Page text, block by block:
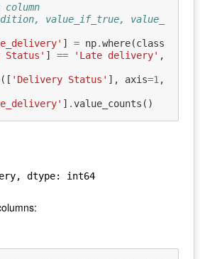
value_if_true, value_
] = np.where(class
Status' ] == 'Late delivery' ,
([ 'Delivery Status' ], axis=1 ,
] .value_counts ()
dtype: int64